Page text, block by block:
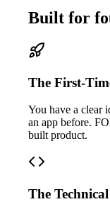
Built for
The First-
You have a clear
an app before.
built product.
The